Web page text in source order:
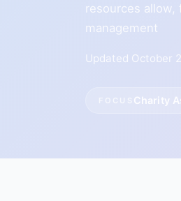
resources
management
Updated October
Charity